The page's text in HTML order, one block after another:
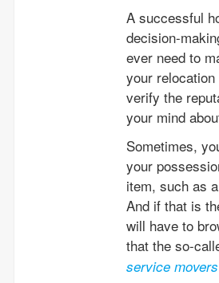
A successful
decision-
ever need to
your
verify the
your mind
Sometimes,
your
item, such as
And if that is
will have to
that the so-
service movers